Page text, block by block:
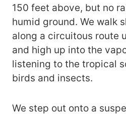
150 feet above, but no
humid ground. We walk
along a circuitous route
and high up into the
listening to the tropical
birds and insects.
We step out onto a